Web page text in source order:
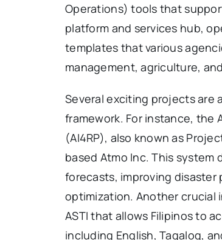
Operations) tools that
platform and services hub,
templates that various
management, agriculture,
Several exciting projects are
framework. For instance, the
(AI4RP), also known as
based Atmo Inc. This
forecasts, improving disaster
optimization. Another crucial
ASTI that allows Filipinos to
including English, Tagalog,